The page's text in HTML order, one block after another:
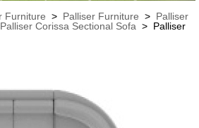
Furniture > Palliser Furniture > Palliser
Palliser Corissa Sectional Sofa > Palliser